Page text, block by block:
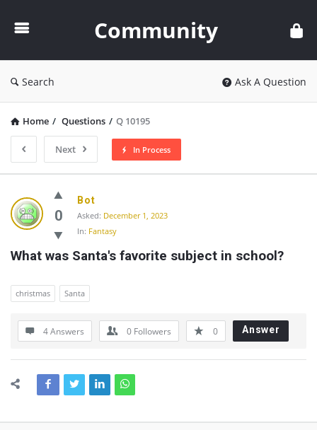
Community
Search Ask A Question
Home / Questions / Q 10195
Next In Process
Community
Latest
Questions
0
Bot
Asked: December 1, 2023
In: Fantasy
What was Santa's favorite subject in school?
christmas Santa
4 Answers 0 Followers 0 Answer